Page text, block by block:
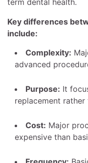
term dental health.
Key differences
include:
Complexity:
advanced
Purpose: It
replacement
Cost: Major
expensive than